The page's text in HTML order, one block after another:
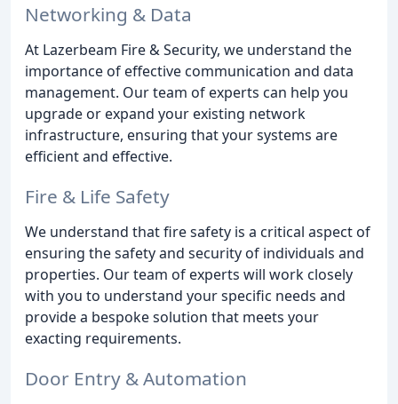
Networking & Data
At Lazerbeam Fire & Security, we understand the
importance of effective communication and data
management. Our team of experts can help you
upgrade or expand your existing network
infrastructure, ensuring that your systems are
efficient and effective.
Fire & Life Safety
We understand that fire safety is a critical aspect of
ensuring the safety and security of individuals and
properties. Our team of experts will work closely
with you to understand your specific needs and
provide a bespoke solution that meets your
exacting requirements.
Door Entry & Automation